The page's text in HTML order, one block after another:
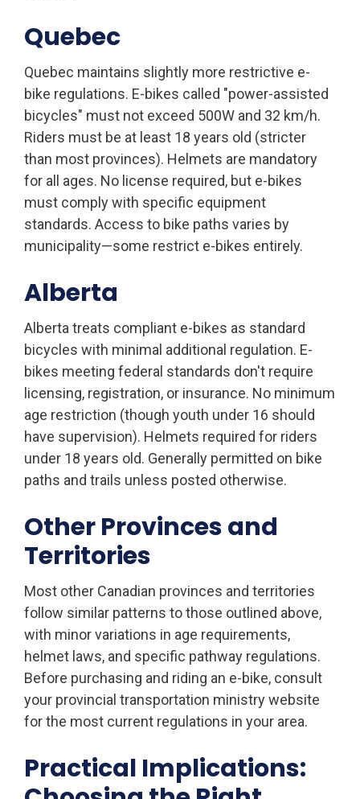
Quebec
Quebec maintains slightly more restrictive e-
bike regulations. E-bikes called "power-assisted
bicycles" must not exceed 500W and 32 km/h.
Riders must be at least 18 years old (stricter
than most provinces). Helmets are mandatory
for all ages. No license required, but e-bikes
must comply with specific equipment
standards. Access to bike paths varies by
municipality—some restrict e-bikes entirely.
Alberta
Alberta treats compliant e-bikes as standard
bicycles with minimal additional regulation. E-
bikes meeting federal standards don't require
licensing, registration, or insurance. No minimum
age restriction (though youth under 16 should
have supervision). Helmets required for riders
under 18 years old. Generally permitted on bike
paths and trails unless posted otherwise.
Other Provinces and
Territories
Most other Canadian provinces and territories
follow similar patterns to those outlined above,
with minor variations in age requirements,
helmet laws, and specific pathway regulations.
Before purchasing and riding an e-bike, consult
your provincial transportation ministry website
for the most current regulations in your area.
Practical Implications: